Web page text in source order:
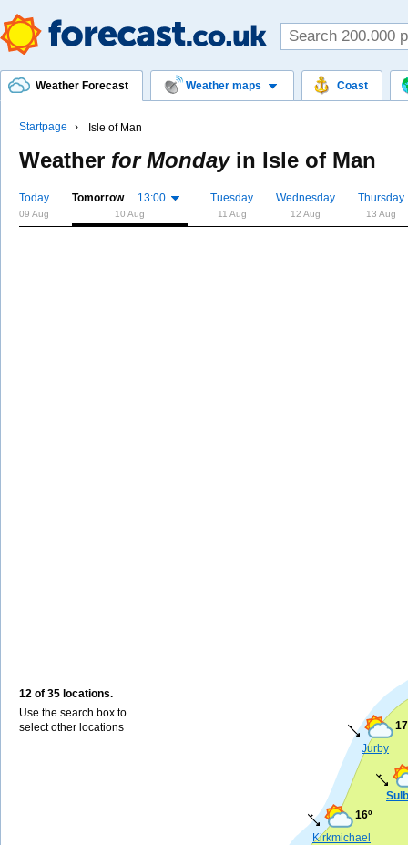
Weather Forecast Weather maps Coast
Startpage Isle of Man
Weather for Mondayin Isle of Man
Today
09 Aug
Tomorrow 13:00
10 Aug
Tuesday
11 Aug
Wednesday
12 Aug
Thursday
13 Aug
12 of 35 locations.
Use the search box to
select other locations
Kirkmichael
16º
Jurby